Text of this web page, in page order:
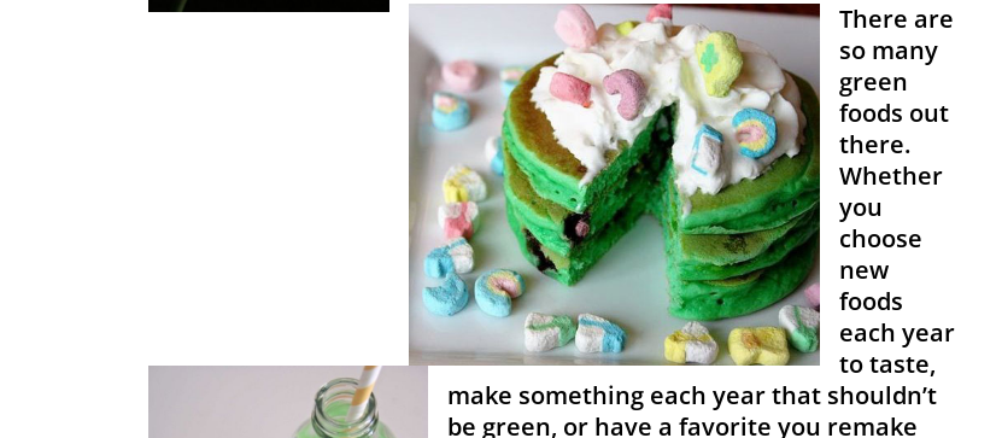
There are
so many
green
foods out
there.
Whether
you
choose
new
foods
each year
to taste,
make something each year that shouldn’t
be green, or have a favorite you remake